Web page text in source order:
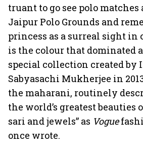
truant to go see polo matches
Jaipur Polo Grounds and
princess as a surreal sight
is the colour that dominated
special collection created by
Sabyasachi Mukherjee in
the maharani, routinely
the world’s greatest beauties
sari and jewels” as Vogue
once wrote.